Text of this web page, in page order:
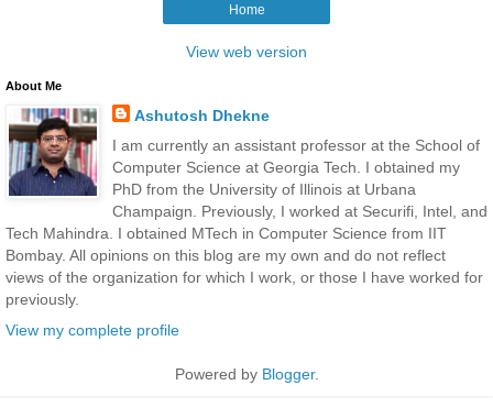
Home
View web version
About Me
Ashutosh Dhekne
I am currently an assistant professor at the School of
Computer Science at Georgia Tech. I obtained my
PhD from the University of Illinois at Urbana
Champaign. Previously, I worked at Securifi, Intel, and
Tech Mahindra. I obtained MTech in Computer Science from IIT
Bombay. All opinions on this blog are my own and do not reflect
views of the organization for which I work, or those I have worked for
previously.
View my complete profile
Powered by Blogger.